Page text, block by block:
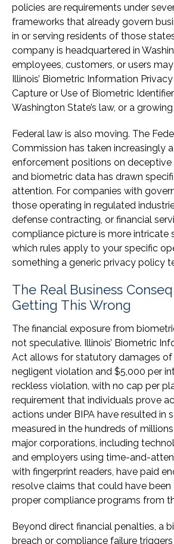
policies are requirements under
frameworks that already govern
in or serving residents of those
company is headquartered in
employees, customers, or users
Illinois’ Biometric Information Privacy
Capture or Use of Biometric
Washington State’s law, or a
Federal law is also moving. The
Commission has taken increasingly
enforcement positions on deceptive
and biometric data has drawn
attention. For companies with
those operating in regulated
defense contracting, or financial
compliance picture is more intricate
which rules apply to your specific
something a generic privacy policy
The Real Business
Getting This Wrong
The financial exposure from
not speculative. Illinois’ Biometric
Act allows for statutory damages of
negligent violation and $5,000 per
reckless violation, with no cap per
requirement that individuals prove
actions under BIPA have resulted in
measured in the hundreds of
major corporations, including
and employers using time-and-
with fingerprint readers, have paid
resolve claims that could have
proper compliance programs from
Beyond direct financial penalties, a
breach or compliance failure